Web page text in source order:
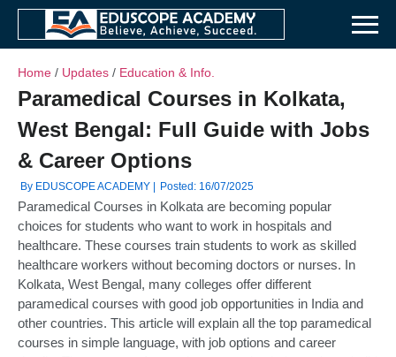
Home / Updates / Education & Info.
Paramedical Courses in Kolkata,
West Bengal: Full Guide with Jobs
& Career Options
By EDUSCOPE ACADEMY | Posted: 16/07/2025
Paramedical Courses in Kolkata are becoming popular
choices for students who want to work in hospitals and
healthcare. These courses train students to work as skilled
healthcare workers without becoming doctors or nurses. In
Kolkata, West Bengal, many colleges offer different
paramedical courses with good job opportunities in India and
other countries. This article will explain all the top paramedical
courses in simple language, with job options and career